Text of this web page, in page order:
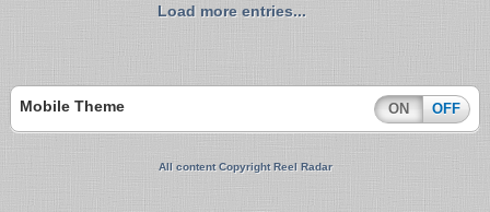
Load more entries...
Mobile Theme ON OFF
All content Copyright Reel Radar